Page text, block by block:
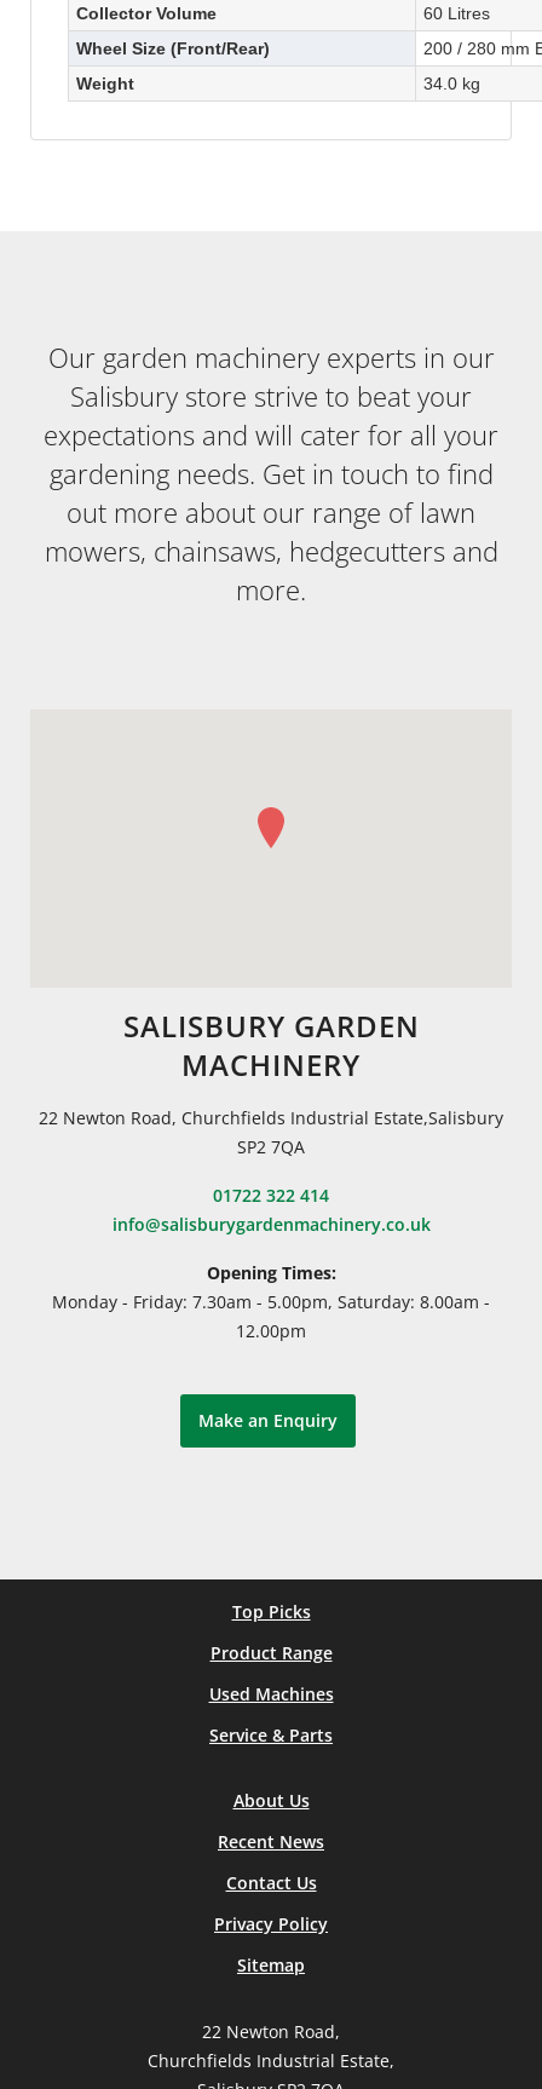
Collector Volume
60 Litres
Wheel Size (Front/Rear)
200 / 280 mm
Weight
34.0 kg
Our garden machinery experts in our
Salisbury store strive to beat your
expectations and will cater for all your
gardening needs. Get in touch to find
out more about our range of lawn
mowers, chainsaws, hedgecutters and
more.
SALISBURY GARDEN
MACHINERY
22 Newton Road, Churchfields Industrial Estate,Salisbury
SP2 7QA
01722 322 414
info@salisburygardenmachinery.co.uk
Opening Times:
Monday - Friday: 7.30am - 5.00pm, Saturday: 8.00am -
12.00pm
Make an Enquiry
Top Picks
Product Range
Used Machines
Service & Parts
About Us
Recent News
Contact Us
Privacy Policy
Sitemap
22 Newton Road,
Churchfields Industrial Estate,